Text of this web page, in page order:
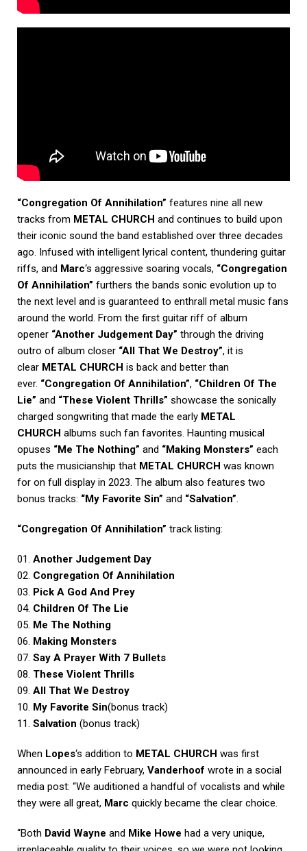
“Congregation Of Annihilation” features nine all new
tracks from METAL CHURCH and continues to build upon
their iconic sound the band established over three decades
ago. Infused with intelligent lyrical content, thundering guitar
riffs, and Marc‘s aggressive soaring vocals, “Congregation
Of Annihilation” furthers the bands sonic evolution up to
the next level and is guaranteed to enthrall metal music fans
around the world. From the first guitar riff of album
opener “Another Judgement Day” through the driving
outro of album closer “All That We Destroy”, it is
clear METAL CHURCH is back and better than
ever. “Congregation Of Annihilation”, “Children Of The
Lie” and “These Violent Thrills” showcase the sonically
charged songwriting that made the early METAL
CHURCH albums such fan favorites. Haunting musical
opuses “Me The Nothing” and “Making Monsters” each
puts the musicianship that METAL CHURCH was known
for on full display in 2023. The album also features two
bonus tracks: “My Favorite Sin” and “Salvation”.
“Congregation Of Annihilation” track listing:
01. Another Judgement Day
02. Congregation Of Annihilation
03. Pick A God And Prey
04. Children Of The Lie
05. Me The Nothing
06. Making Monsters
07. Say A Prayer With 7 Bullets
08. These Violent Thrills
09. All That We Destroy
10. My Favorite Sin(bonus track)
11. Salvation (bonus track)
When Lopes‘s addition to METAL CHURCH was first
announced in early February, Vanderhoof wrote in a social
media post: “We auditioned a handful of vocalists and while
they were all great, Marc quickly became the clear choice.
“Both David Wayne and Mike Howe had a very unique,